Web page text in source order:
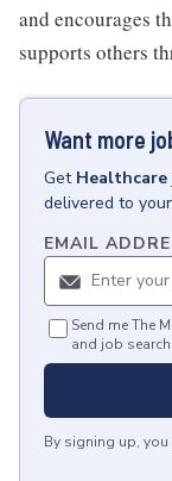
and encourages
supports others
Want more
Get Healthcare
delivered to
EMAIL
Send me The
and job
By signing up,